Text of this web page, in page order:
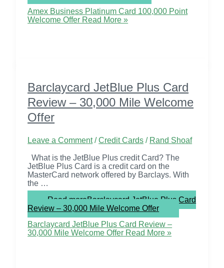
Amex Business Platinum Card 100,000 Point
Welcome Offer Read More »
Barclaycard JetBlue Plus Card
Review – 30,000 Mile Welcome
Offer
Leave a Comment /Credit Cards / Rand Shoaf
What is the JetBlue Plus credit Card? The
JetBlue Plus Card is a credit card on the
MasterCard network offered by Barclays. With
the …
Read moreBarclaycard JetBlue Plus Card
Review – 30,000 Mile Welcome Offer
Barclaycard JetBlue Plus Card Review –
30,000 Mile Welcome Offer Read More »